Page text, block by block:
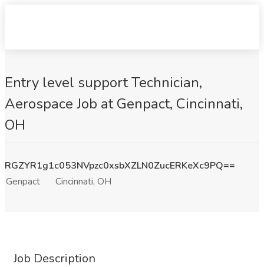
Entry level support Technician,
Aerospace Job at Genpact, Cincinnati,
OH
RGZYR1g1c053NVpzc0xsbXZLN0ZucERKeXc9PQ==
Genpact
Cincinnati, OH
Job Description